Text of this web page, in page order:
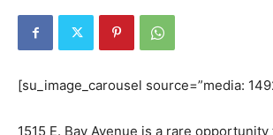
[su_image_carousel source=”media:
1515 E. Bay Avenue is a rare